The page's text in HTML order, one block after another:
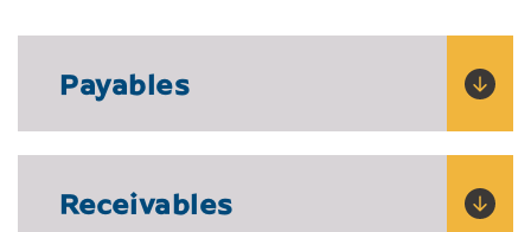
Payables
Receivables